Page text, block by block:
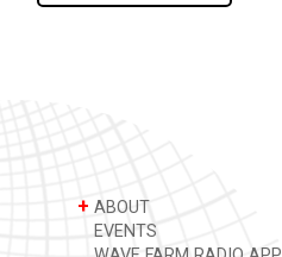
+ ABOUT
EVENTS